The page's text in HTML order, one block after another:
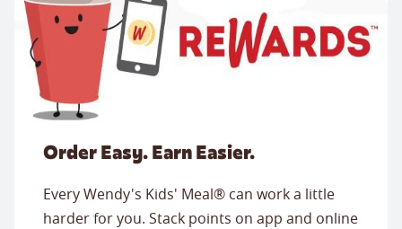
Order Easy. Earn Easier.
Every Wendy's Kids' Meal® can work a little
harder for you. Stack points on app and online